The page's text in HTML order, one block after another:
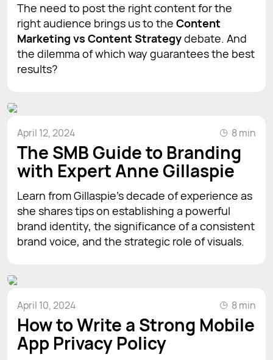
The need to post the right content for the
right audience brings us to the Content
Marketing vs Content Strategydebate. And
the dilemma of which way guarantees the best
results?
April 12, 2024 8 min
The SMB Guide to Branding
with Expert Anne Gillaspie
Learn from Gillaspie's decade of experience as
she shares tips on establishing a powerful
brand identity, the significance of a consistent
brand voice, and the strategic role of visuals.
April 10, 2024 8 min
How to Write a Strong Mobile
App Privacy Policy